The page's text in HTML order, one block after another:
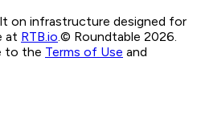
on infrastructure designed for
at RTB.io.© Roundtable 2026.
to the Terms of Use and